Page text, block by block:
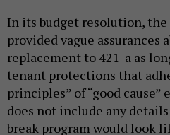
In its budget resolution,
provided vague assurances
replacement to 421-a as
tenant protections that
principles” of “good
does not include any
break program would look